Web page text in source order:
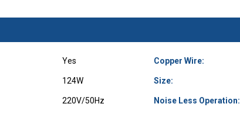
Yes
124W
220V/50Hz
Copper Wire:
Size:
Noise Less Operation: